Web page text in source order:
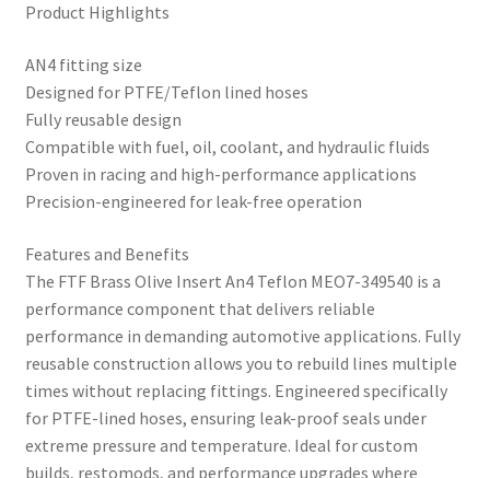
Product Highlights
AN4 fitting size
Designed for PTFE/Teflon lined hoses
Fully reusable design
Compatible with fuel, oil, coolant, and hydraulic fluids
Proven in racing and high-performance applications
Precision-engineered for leak-free operation
Features and Benefits
The FTF Brass Olive Insert An4 Teflon MEO7-349540 is a
performance component that delivers reliable
performance in demanding automotive applications. Fully
reusable construction allows you to rebuild lines multiple
times without replacing fittings. Engineered specifically
for PTFE-lined hoses, ensuring leak-proof seals under
extreme pressure and temperature. Ideal for custom
builds, restomods, and performance upgrades where